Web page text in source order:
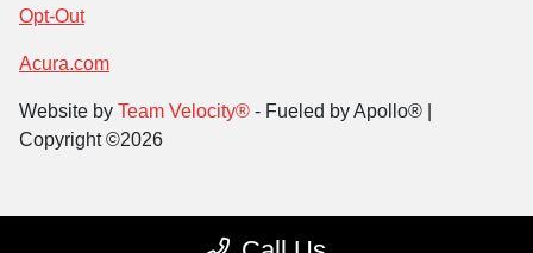
Opt-Out
Acura.com
Website by Team Velocity® - Fueled by Apollo® |
Copyright ©2026